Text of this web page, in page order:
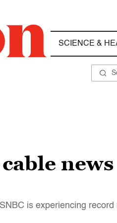
SCIENCE &
is experiencing record